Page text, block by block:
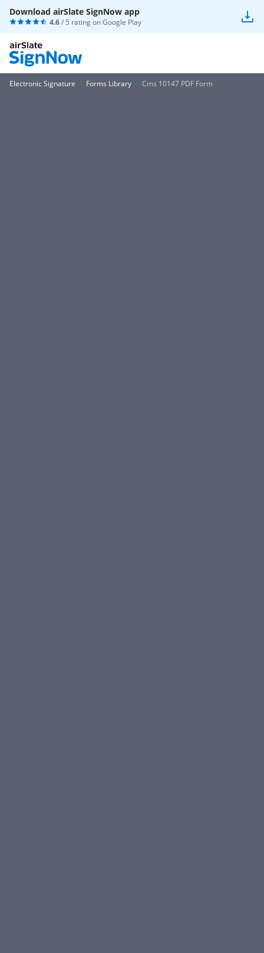
Download airSlate SignNow app
4.6/ 5 rating onGoogle Play
Electronic Signature Forms Library Cms 10147 PDF Form